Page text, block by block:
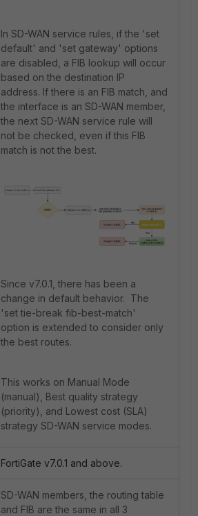
In SD-WAN service rules, if the 'set
default' and 'set gateway' options
are disabled, a FIB lookup will occur
based on the destination IP
address. If there is an FIB match, and
the interface is an SD-WAN member,
the next SD-WAN service rule will
not be checked, even if this FIB
match is not the best.
Since v7.0.1, there has been a
change in default behavior. The
'set tie-break fib-best-match'
option is extended to consider only
the best routes.
This works on Manual Mode
(manual), Best quality strategy
(priority), and Lowest cost (SLA)
strategy SD-WAN service modes.
FortiGate v7.0.1 and above.
SD-WAN members, the routing table
and FIB are the same in all 3